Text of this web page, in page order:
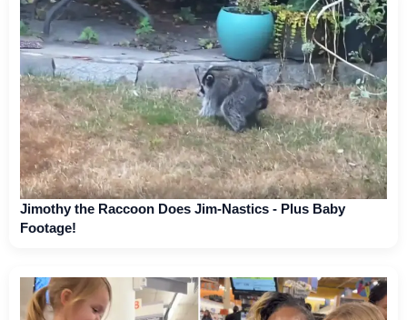
Jimothy the Raccoon Does Jim-Nastics - Plus Baby
Footage!